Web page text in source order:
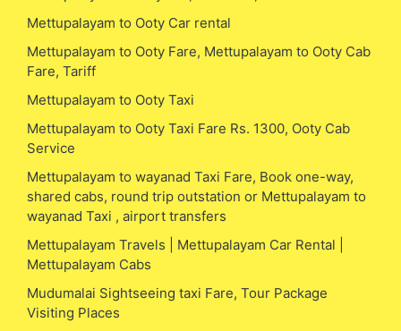
Mettupalayam to Ooty Car rental
Mettupalayam to Ooty Fare, Mettupalayam to Ooty Cab
Fare, Tariff
Mettupalayam to Ooty Taxi
Mettupalayam to Ooty Taxi Fare Rs. 1300, Ooty Cab
Service
Mettupalayam to wayanad Taxi Fare, Book one-way,
shared cabs, round trip outstation or Mettupalayam to
wayanad Taxi , airport transfers
Mettupalayam Travels | Mettupalayam Car Rental |
Mettupalayam Cabs
Mudumalai Sightseeing taxi Fare, Tour Package
Visiting Places